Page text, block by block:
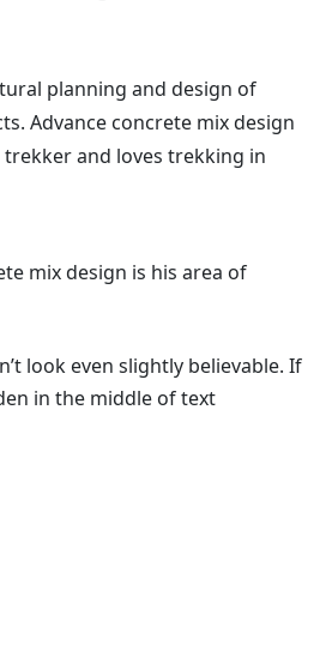
planning and design of
Advance concrete mix design
trekker and loves trekking in
mix design is his area of
look even slightly believable. If
in the middle of text